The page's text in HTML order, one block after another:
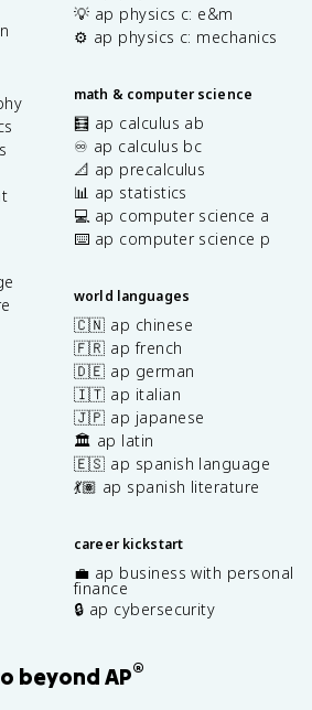
💡 ap physics c: e&m
⚙️ ap physics c: mechanics
math & computer science
🧮 ap calculus ab
♾️ ap calculus bc
📐 ap precalculus
📊 ap statistics
💻 ap computer science a
⌨️ ap computer science p
world languages
🇨🇳 ap chinese
🇫🇷 ap french
🇩🇪 ap german
🇮🇹 ap italian
🇯🇵 ap japanese
🏛️ ap latin
🇪🇸 ap spanish language
💃🏽 ap spanish literature
career kickstart
💼 ap business with personal
finance
🔒 ap cybersecurity
beyond AP®